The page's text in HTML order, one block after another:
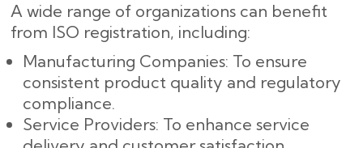
A wide range of organizations can benefit
from ISO registration, including:
Manufacturing Companies: To ensure
consistent product quality and regulatory
compliance.
Service Providers: To enhance service